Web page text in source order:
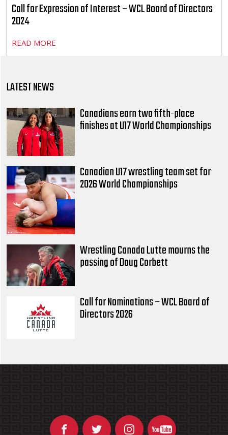
Call for Expression of Interest – WCL Board of Directors
2024
READ MORE
LATEST NEWS
Canadians earn two fifth-place
finishes at U17 World Championships
Canadian U17 wrestling team set for
2026 World Championships
Wrestling Canada Lutte mourns the
passing of Doug Corbett
Call for Nominations – WCL Board of
Directors 2026